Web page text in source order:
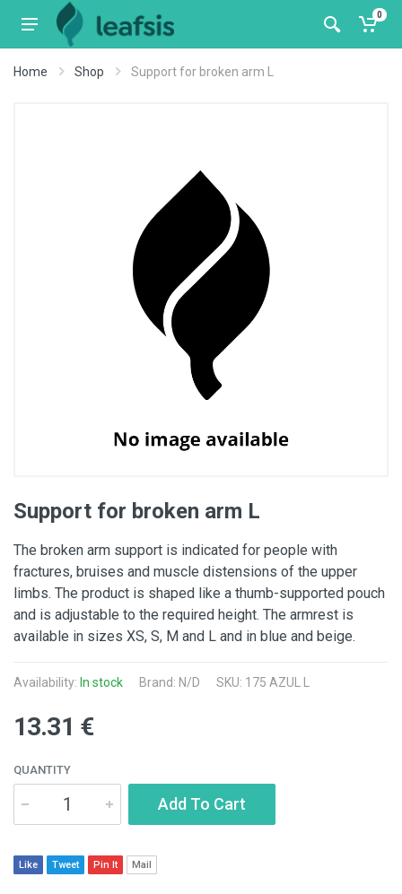
0
Home Shop Support for broken arm L
Support for broken arm L
The broken arm support is indicated for people with
fractures, bruises and muscle distensions of the upper
limbs. The product is shaped like a thumb-supported pouch
and is adjustable to the required height. The armrest is
available in sizes XS, S, M and L and in blue and beige.
Availability: In stock Brand: N/D SKU: 175 AZUL L
13.31 €
QUANTITY
Add To Cart
Like Tweet Pin It Mail